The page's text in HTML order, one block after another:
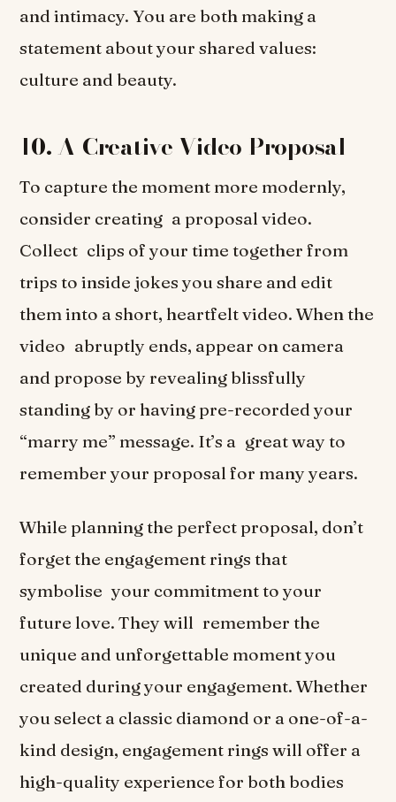
and intimacy. You are both making a
statement about your shared values:
culture and beauty.
10. A Creative Video Proposal
To capture the moment more modernly,
consider creating a proposal video.
Collect clips of your time together from
trips to inside jokes you share and edit
them into a short, heartfelt video. When the
video abruptly ends, appear on camera
and propose by revealing blissfully
standing by or having pre-recorded your
“marry me” message. It’s a great way to
remember your proposal for many years.
While planning the perfect proposal, don’t
forget the engagement rings that
symbolise your commitment to your
future love. They will remember the
unique and unforgettable moment you
created during your engagement. Whether
you select a classic diamond or a one-of-a-
kind design, engagement rings will offer a
high-quality experience for both bodies